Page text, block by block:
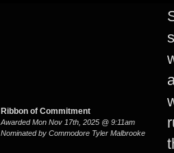
Ribbon of Commitment
Awarded Mon Nov 17th, 2025 @ 9:11am
Nominated by Commodore Tyler Malbrooke